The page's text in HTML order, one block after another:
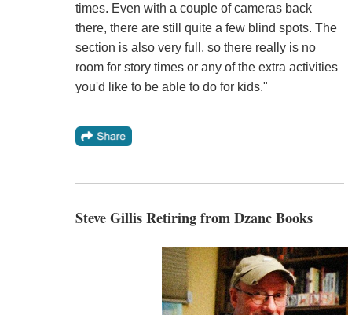
times. Even with a couple of cameras back
there, there are still quite a few blind spots. The
section is also very full, so there really is no
room for story times or any of the extra activities
you'd like to be able to do for kids."
Steve Gillis Retiring from Dzanc Books